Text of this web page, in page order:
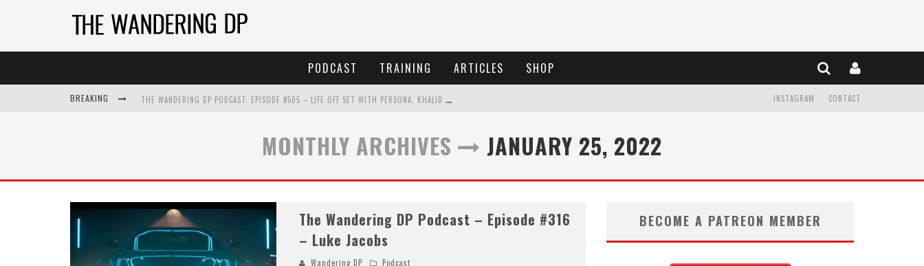
PODCAST TRAINING ARTICLES SHOP
BREAKING T
HE WANDERING DP PODCAST: EPISODE #505 – LIFE OFF SET WITH PERSONA, KHALID MOHTASEB, & JON BREGEL
T
HE WANDERING DP PODCAST: EPISODE #503 – LIFE OFF SET W/JARED LEVY & JON BREGEL
T
HE WANDERING DP PODCAST: EPISODE #506 – LIFE OFF SET W/ DEVIN MANN (FOUNDER OF ICONIC) & JON BREGEL
CONTACT
INSTAGRAM
MONTHLY ARCHIVES JANUARY 25, 2022
The Wandering DP Podcast – Episode #316
– Luke Jacobs
Wandering DP Podcast
BECOME A PATREON MEMBER